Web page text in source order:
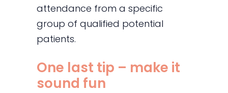
attendance from a specific
group of qualified potential
patients.
One last tip – make it
sound fun